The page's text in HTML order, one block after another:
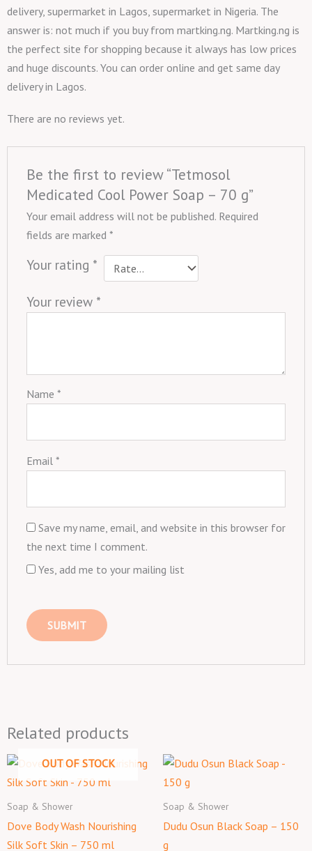
delivery, supermarket in Lagos, supermarket in Nigeria. The
answer is: not much if you buy from martking.ng. Martking.ng is
the perfect site for shopping because it always has low prices
and huge discounts. You can order online and get same day
delivery in Lagos.
There are no reviews yet.
Be the first to review “Tetmosol
Medicated Cool Power Soap – 70 g”
Your email address will not be published. Required
fields are marked *
Your rating *
Your review *
Name *
Email *
Save my name, email, and website in this browser for
the next time I comment.
Yes, add me to your mailing list
Related products
OUT OF STOCK
Soap & Shower
Dove Body Wash Nourishing
Silk Soft Skin – 750 ml
Soap & Shower
Dudu Osun Black Soap – 150
g